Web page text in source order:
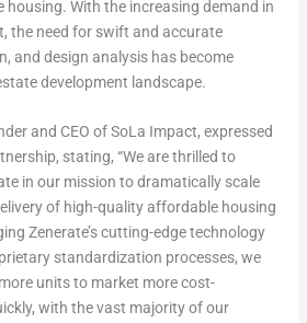
With the increasing demand in
the need for swift and accurate
and design analysis has become
development landscape.
and CEO of SoLa Impact, expressed
stating, “We are thrilled to
in our mission to dramatically scale
of high-quality affordable housing
Zenerate’s cutting-edge technology
standardization processes, we
units to market more cost-
with the vast majority of our